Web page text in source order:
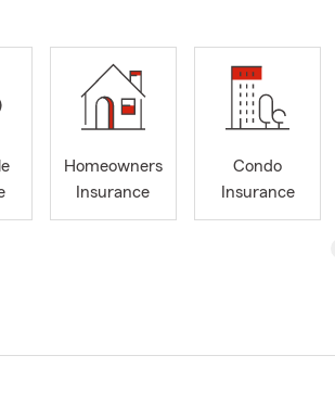
Homeowners
Insurance
Condo
Insurance